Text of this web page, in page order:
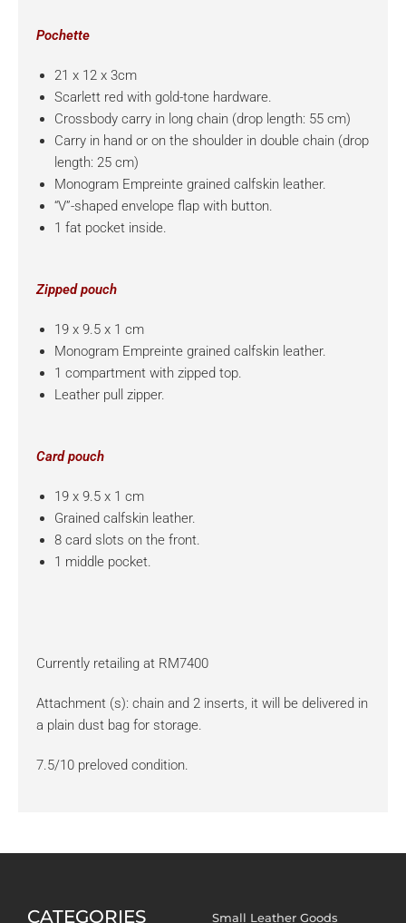
Pochette
21 x 12 x 3cm
Scarlett red with gold-tone hardware.
Crossbody carry in long chain (drop length: 55 cm)
Carry in hand or on the shoulder in double chain (drop
length: 25 cm)
Monogram Empreinte grained calfskin leather.
“V”-shaped envelope flap with button.
1 fat pocket inside.
Zipped pouch
19 x 9.5 x 1 cm
Monogram Empreinte grained calfskin leather.
1 compartment with zipped top.
Leather pull zipper.
Card pouch
19 x 9.5 x 1 cm
Grained calfskin leather.
8 card slots on the front.
1 middle pocket.
Currently retailing at RM7400
Attachment (s): chain and 2 inserts, it will be delivered in
a plain dust bag for storage.
7.5/10 preloved condition.
CATEGORIES
Small Leather Goods